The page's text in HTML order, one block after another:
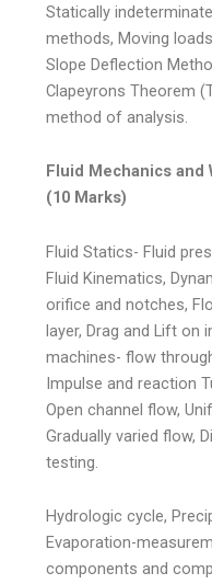
Statically
methods, Moving
Slope Deflection
Clapeyrons Theorem
method of analysis.
Fluid Mechanics and
(10 Marks)
Fluid Statics- Fluid
Fluid Kinematics,
orifice and notches,
layer, Drag and Lift on
machines- flow
Impulse and reaction
Open channel flow,
Gradually varied flow,
testing.
Hydrologic cycle,
Evaporation-
components and